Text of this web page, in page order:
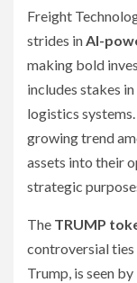
Freight
strides inAI-
making bold
includes stakes in
logistics
growing trend
assets into their
strategic
The TRUMP
controversial ties
Trump, is seen